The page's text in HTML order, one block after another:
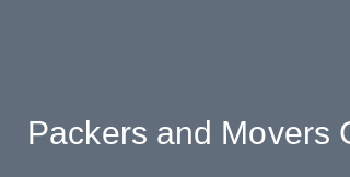
Packers and Movers